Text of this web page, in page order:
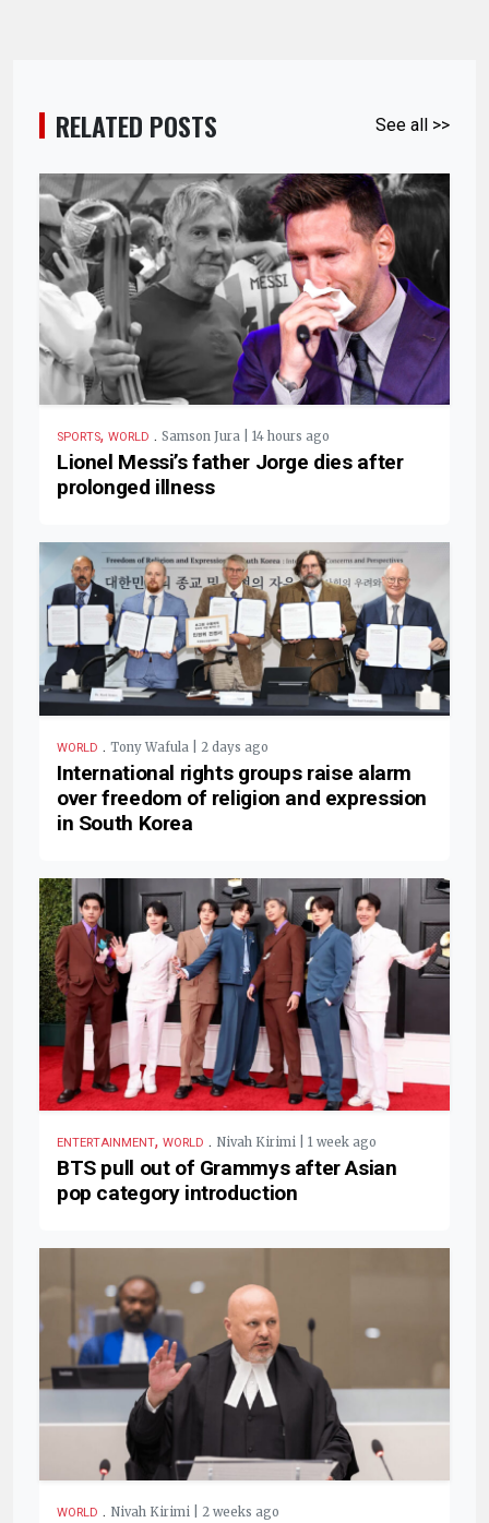
RELATED POSTS See all >>
SPORTS, WORLD . Samson Jura | 14 hours ago
Lionel Messi’s father Jorge dies after
prolonged illness
WORLD . Tony Wafula | 2 days ago
International rights groups raise alarm
over freedom of religion and expression
in South Korea
ENTERTAINMENT, WORLD . Nivah Kirimi | 1 week ago
BTS pull out of Grammys after Asian
pop category introduction
WORLD . Nivah Kirimi | 2 weeks ago